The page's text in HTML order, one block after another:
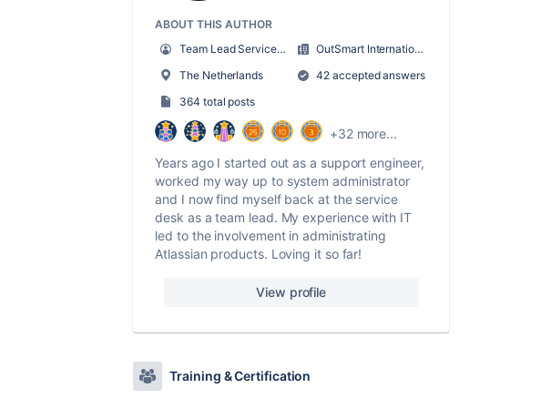
ABOUT THIS AUTHOR
Team Lead Service Desk
OutSmart International B.V.
The Netherlands
42 accepted answers
364 total posts
+32 more...
Years ago I started out as a support engineer,
worked my way up to system administrator
and I now find myself back at the service
desk as a team lead. My experience with IT
led to the involvement in administrating
Atlassian products. Loving it so far!
View profile
Training & Certification